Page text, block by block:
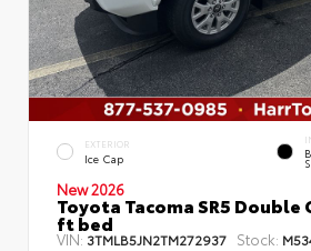
EXTERIOR
Ice Cap
New 2026
Toyota Tacoma SR5 Double
ft bed
VIN: 3TMLB5JN2TM272937 Stock: